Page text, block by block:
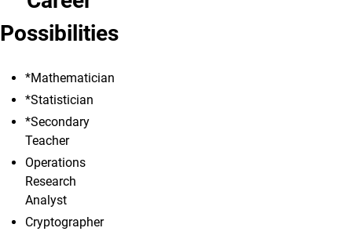
Possibilities
*Mathematician
*Statistician
*Secondary
Teacher
Operations
Research
Analyst
Cryptographer